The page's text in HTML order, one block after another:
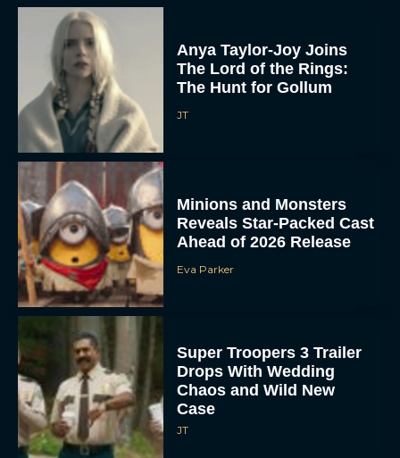
Anya Taylor-Joy Joins
The Lord of the Rings:
The Hunt for Gollum
JT
Minions and Monsters
Reveals Star-Packed Cast
Ahead of 2026 Release
Eva Parker
Super Troopers 3 Trailer
Drops With Wedding
Chaos and Wild New
Case
JT